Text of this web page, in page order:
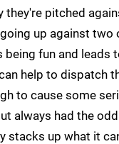
pitched
up against two
fun and leads
help to dispatch
to cause some
always had the
stacks up what it